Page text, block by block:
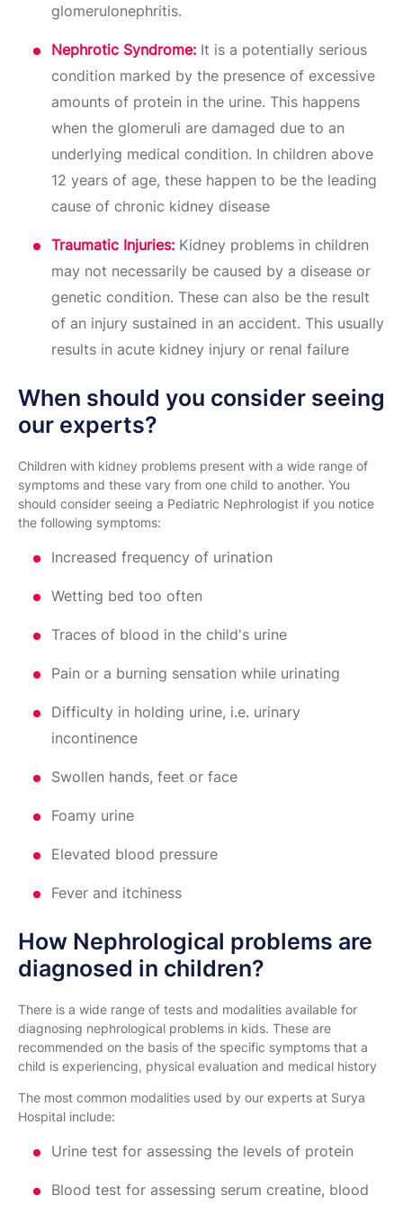
glomerulonephritis.
Nephrotic Syndrome: It is a potentially serious
condition marked by the presence of excessive
amounts of protein in the urine. This happens
when the glomeruli are damaged due to an
underlying medical condition. In children above
12 years of age, these happen to be the leading
cause of chronic kidney disease
Traumatic Injuries: Kidney problems in children
may not necessarily be caused by a disease or
genetic condition. These can also be the result
of an injury sustained in an accident. This usually
results in acute kidney injury or renal failure
When should you consider seeing
our experts?
Children with kidney problems present with a wide range of
symptoms and these vary from one child to another. You
should consider seeing a Pediatric Nephrologist if you notice
the following symptoms:
Increased frequency of urination
Wetting bed too often
Traces of blood in the child's urine
Pain or a burning sensation while urinating
Difficulty in holding urine, i.e. urinary
incontinence
Swollen hands, feet or face
Foamy urine
Elevated blood pressure
Fever and itchiness
How Nephrological problems are
diagnosed in children?
There is a wide range of tests and modalities available for
diagnosing nephrological problems in kids. These are
recommended on the basis of the specific symptoms that a
child is experiencing, physical evaluation and medical history
The most common modalities used by our experts at Surya
Hospital include:
Urine test for assessing the levels of protein
Blood test for assessing serum creatine, blood